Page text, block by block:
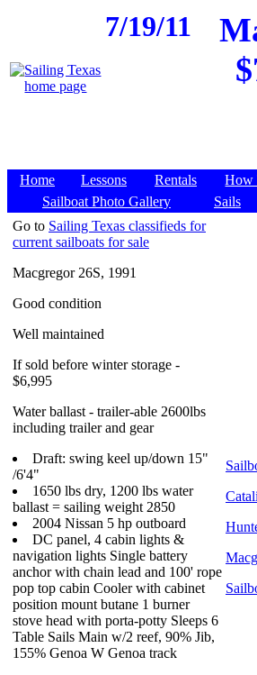
7/19/11
Home Lessons Rentals How
Sailboat Photo Gallery
Sails
Go to Sailing Texas classifieds for
current sailboats for sale
Macgregor 26S, 1991
Good condition
Well maintained
If sold before winter storage -
$6,995
Water ballast - trailer-able 2600lbs
including trailer and gear
Draft: swing keel up/down 15"
/6'4"
1650 lbs dry, 1200 lbs water
ballast = sailing weight 2850
2004 Nissan 5 hp outboard
DC panel, 4 cabin lights &
navigation lights Single battery
anchor with chain lead and 100' rope
pop top cabin Cooler with cabinet
position mount butane 1 burner
stove head with porta-potty Sleeps 6
Table Sails Main w/2 reef, 90% Jib,
155% Genoa W Genoa track